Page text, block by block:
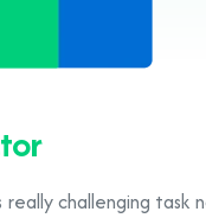
challenging task